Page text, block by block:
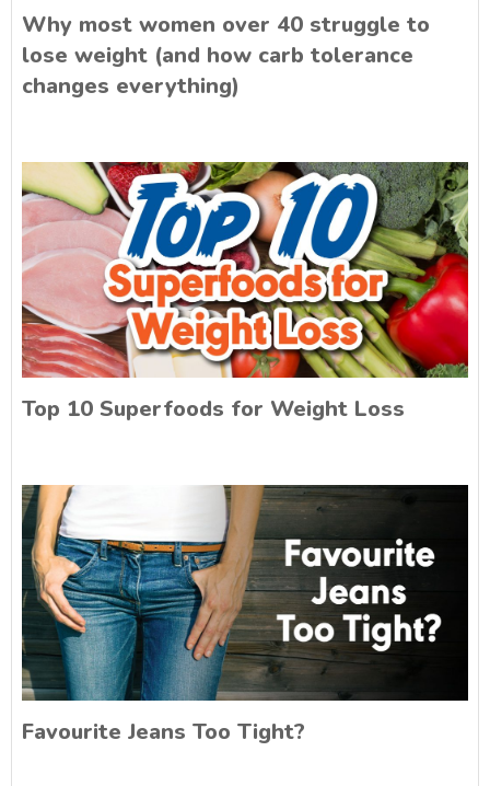
Why most women over 40 struggle to
lose weight (and how carb tolerance
changes everything)
Top 10 Superfoods for Weight Loss
Favourite Jeans Too Tight?